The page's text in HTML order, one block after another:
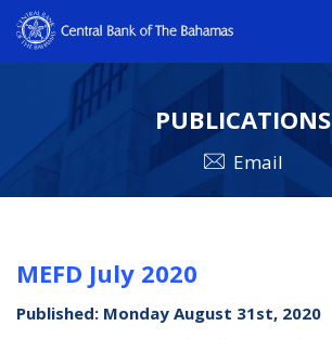
PUBLICATIONS
Email
MEFD July 2020
Published: Monday August 31st, 2020